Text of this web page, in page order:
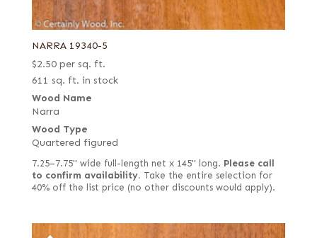
NARRA 19340-5
$2.50 per sq. ft.
611 sq. ft. in stock
Wood Name
Narra
Wood Type
Quartered figured
7.25–7.75" wide full-length net x 145" long. Please call
to confirm availability. Take the entire selection for
40% off the list price (no other discounts would apply).